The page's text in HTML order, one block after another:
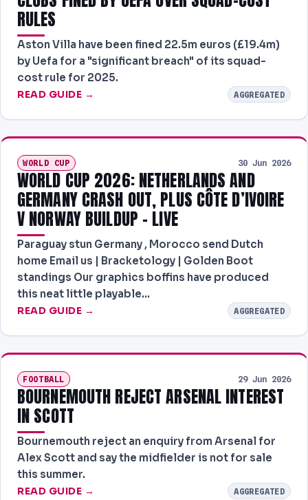
RULES
Aston Villa have been fined 22.5m euros (£19.4m)
by Uefa for a "significant breach" of its squad-
cost rule for 2025.
READ GUIDE → AGGREGATED
WORLD CUP 30 Jun 2026
WORLD CUP 2026: NETHERLANDS AND
GERMANY CRASH OUT, PLUS CÔTE D’IVOIRE
V NORWAY BUILDUP – LIVE
Paraguay stun Germany , Morocco send Dutch
home Email us | Bracketology | Golden Boot
standings Our graphics boffins have produced
this neat little playable…
READ GUIDE → AGGREGATED
FOOTBALL 29 Jun 2026
BOURNEMOUTH REJECT ARSENAL INTEREST
IN SCOTT
Bournemouth reject an enquiry from Arsenal for
Alex Scott and say the midfielder is not for sale
this summer.
READ GUIDE → AGGREGATED